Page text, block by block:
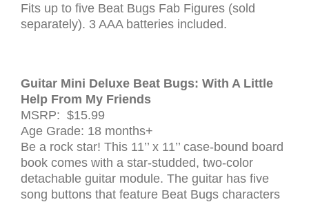
Fits up to five Beat Bugs Fab Figures (sold
separately). 3 AAA batteries included.
Guitar Mini Deluxe Beat Bugs: With A Little
Help From My Friends
MSRP: $15.99
Age Grade: 18 months+
Be a rock star! This 11’’ x 11’’ case-bound board
book comes with a star-studded, two-color
detachable guitar module. The guitar has five
song buttons that feature Beat Bugs characters